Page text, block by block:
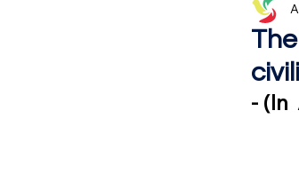
Report(Old)
- (In